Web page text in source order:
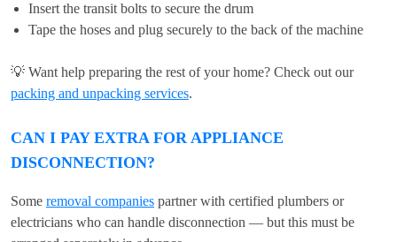
Insert the transit bolts to secure the drum
Tape the hoses and plug securely to the back of the machine
💡 Want help preparing the rest of your home? Check out our
packing and unpacking services.
CAN I PAY EXTRA FOR APPLIANCE
DISCONNECTION?
Some removal companies partner with certified plumbers or
electricians who can handle disconnection — but this must be